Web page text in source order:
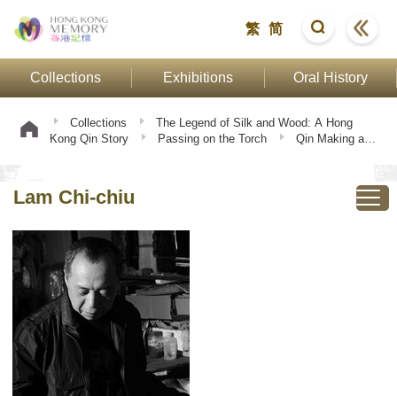
繁 简
Collections Exhibitions Oral History
Collections
The Legend of Silk and Wood: A Hong
Kong Qin Story
Passing on the Torch
Qin Making and
Lam Chi-chiu